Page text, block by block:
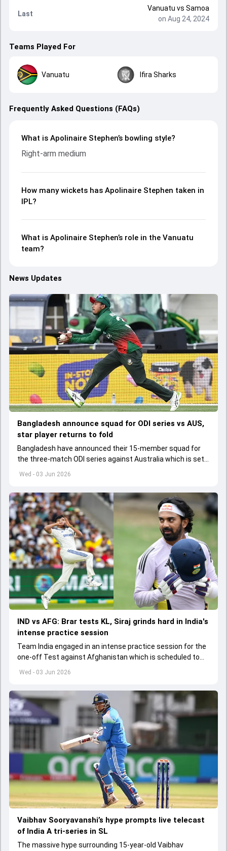
Last
Vanuatu vs Samoa
on Aug 24, 2024
Teams Played For
Vanuatu Ifira Sharks
Frequently Asked Questions (FAQs)
What is Apolinaire Stephen’s bowling style?
Right-arm medium
How many wickets has Apolinaire Stephen taken in
IPL?
What is Apolinaire Stephen’s role in the Vanuatu
team?
News Updates
Wed - 03 Jun 2026
Bangladesh announce squad for ODI series vs AUS,
star player returns to fold
Bangladesh have announced their 15-member squad for
the three-match ODI series against Australia which is set
to start from June 9
Wed - 03 Jun 2026
IND vs AFG: Brar tests KL, Siraj grinds hard in India's
intense practice session
Team India engaged in an intense practice session for the
one-off Test against Afghanistan which is scheduled to
get underway from June 6
Vaibhav Sooryavanshi’s hype prompts live telecast
of India A tri-series in SL
The massive hype surrounding 15-year-old Vaibhav